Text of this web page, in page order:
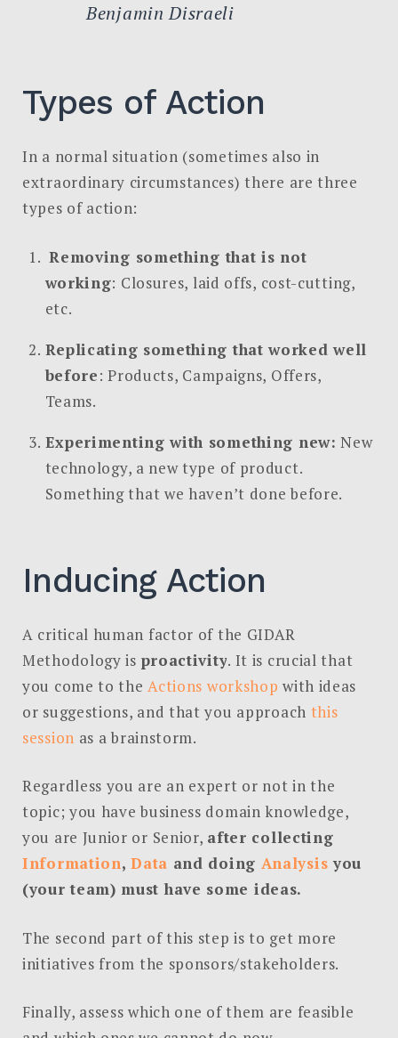
Benjamin Disraeli
Types of Action
In a normal situation (sometimes also in
extraordinary circumstances) there are three
types of action:
Removing something that is not
working: Closures, laid offs, cost-cutting,
etc.
Replicating something that worked well
before: Products, Campaigns, Offers,
Teams.
Experimenting with something new: New
technology, a new type of product.
Something that we haven’t done before.
Inducing Action
A critical human factor of the GIDAR
Methodology is proactivity. It is crucial that
you come to the Actions workshop with ideas
or suggestions, and that you approach this
session as a brainstorm.
Regardless you are an expert or not in the
topic; you have business domain knowledge,
you are Junior or Senior, after collecting
Information,Data and doing Analysisyou
(your team) must have some ideas.
The second part of this step is to get more
initiatives from the sponsors/stakeholders.
Finally, assess which one of them are feasible